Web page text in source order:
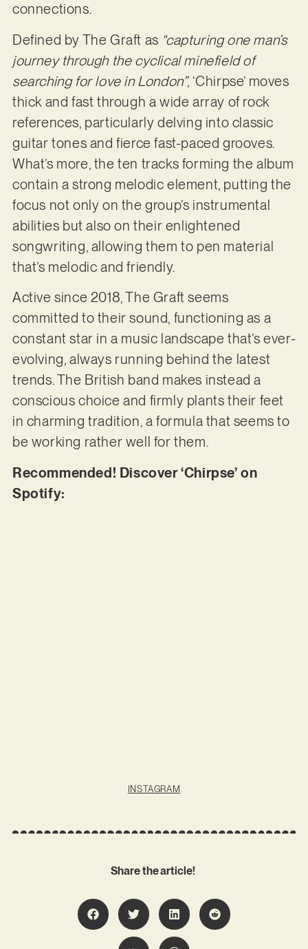
connections.
Defined by The Graft as “capturing one man’s
journey through the cyclical minefield of
searching for love in London”, ‘Chirpse’ moves
thick and fast through a wide array of rock
references, particularly delving into classic
guitar tones and fierce fast-paced grooves.
What’s more, the ten tracks forming the album
contain a strong melodic element, putting the
focus not only on the group’s instrumental
abilities but also on their enlightened
songwriting, allowing them to pen material
that’s melodic and friendly.
Active since 2018, The Graft seems
committed to their sound, functioning as a
constant star in a music landscape that’s ever-
evolving, always running behind the latest
trends. The British band makes instead a
conscious choice and firmly plants their feet
in charming tradition, a formula that seems to
be working rather well for them.
Recommended! Discover ‘Chirpse’ on
Spotify:
INSTAGRAM
Share the article!